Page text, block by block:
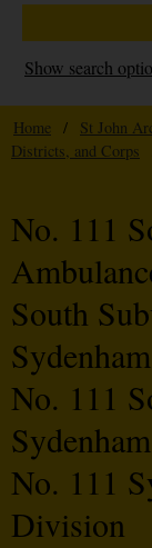
Show search
Home / St John
Districts, and Corps
No. 111
South
No. 111
No. 111
Division